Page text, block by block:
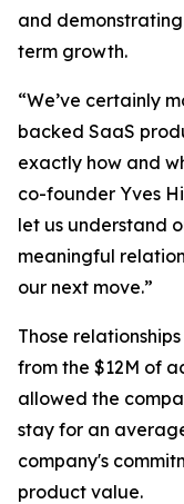
and
term growth.
“We’ve certainly
backed SaaS
exactly how and
co-founder Yves
let us understand
meaningful
our next move.”
Those
from the $12M of
allowed the
stay for an
company's
product value.